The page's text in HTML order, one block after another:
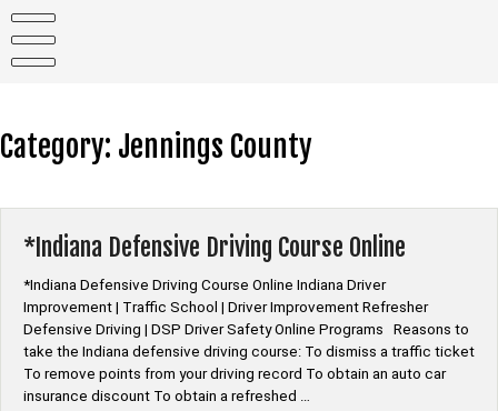
content
Category: Jennings County
*Indiana Defensive Driving Course Online
*Indiana Defensive Driving Course Online Indiana Driver
Improvement | Traffic School | Driver Improvement Refresher
Defensive Driving | DSP Driver Safety Online Programs Reasons to
take the Indiana defensive driving course: To dismiss a traffic ticket
To remove points from your driving record To obtain an auto car
insurance discount To obtain a refreshed …